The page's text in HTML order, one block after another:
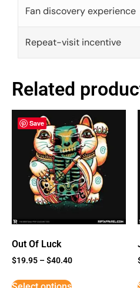
Fan discovery experience
Repeat-visit incentive
Related
Save
Out Of Luck
$19.95 –$40.40